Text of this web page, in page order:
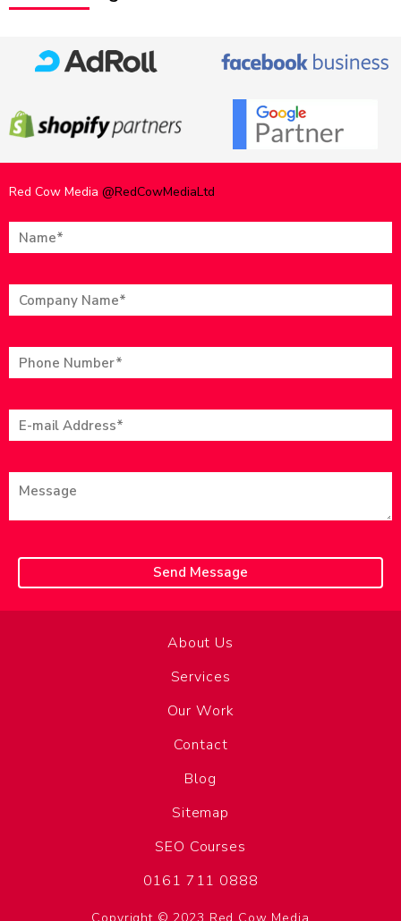
Red Cow Media @RedCowMediaLtd
About Us
Services
Our Work
Contact
Blog
Sitemap
SEO Courses
0161 711 0888